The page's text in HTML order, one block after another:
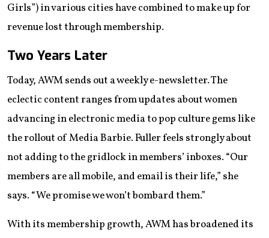
Girls”) in various cities have combined to make up for
revenue lost through membership.
Two Years Later
Today, AWM sends out a weekly e-newsletter. The
eclectic content ranges from updates about women
advancing in electronic media to pop culture gems like
the rollout of Media Barbie. Fuller feels strongly about
not adding to the gridlock in members’ inboxes. “Our
members are all mobile, and email is their life,” she
says. “We promise we won’t bombard them.”
With its membership growth, AWM has broadened its